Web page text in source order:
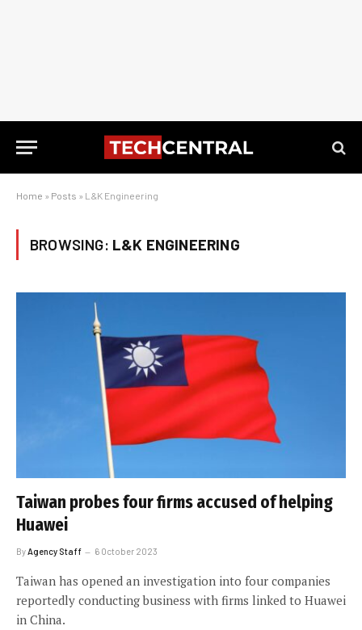
Home » Posts » L&K Engineering
BROWSING: L&K ENGINEERING
Taiwan probes four firms accused of helping
Huawei
By Agency Staff 6 October 2023
Taiwan has opened an investigation into four companies
reportedly conducting business with firms linked to Huawei
in China.